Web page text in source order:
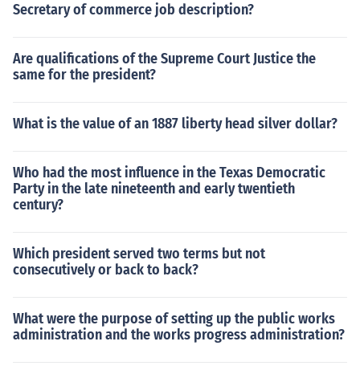
Secretary of commerce job description?
Are qualifications of the Supreme Court Justice the
same for the president?
What is the value of an 1887 liberty head silver dollar?
Who had the most influence in the Texas Democratic
Party in the late nineteenth and early twentieth
century?
Which president served two terms but not
consecutively or back to back?
What were the purpose of setting up the public works
administration and the works progress administration?